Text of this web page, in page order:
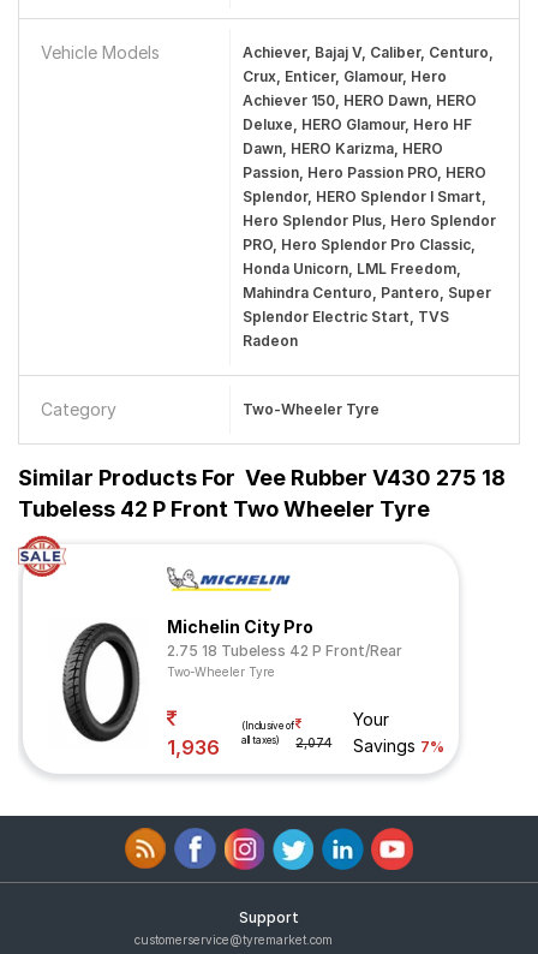
Vehicle Models
Achiever, Bajaj V, Caliber, Centuro,
Crux, Enticer, Glamour, Hero
Achiever 150, HERO Dawn, HERO
Deluxe, HERO Glamour, Hero HF
Dawn, HERO Karizma, HERO
Passion, Hero Passion PRO, HERO
Splendor, HERO Splendor I Smart,
Hero Splendor Plus, Hero Splendor
PRO, Hero Splendor Pro Classic,
Honda Unicorn, LML Freedom,
Mahindra Centuro, Pantero, Super
Splendor Electric Start, TVS
Radeon
Category Two-Wheeler Tyre
Similar Products For Vee Rubber V430 275 18
Tubeless 42 P Front Two Wheeler Tyre
Michelin City Pro
2.75 18 Tubeless 42 P Front/Rear
Two-Wheeler Tyre
1,936
(Inclusive of
all taxes)
2,074
Your
Savings 7%
Support
customerservice@tyremarket.com